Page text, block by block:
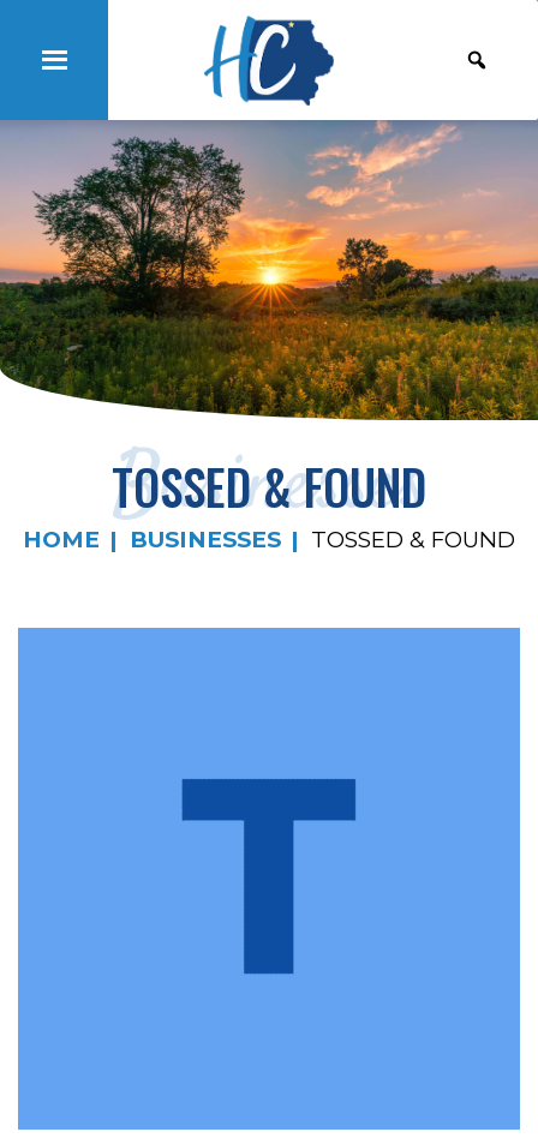
Businesses
TOSSED & FOUND
HOME BUSINESSES TOSSED & FOUND